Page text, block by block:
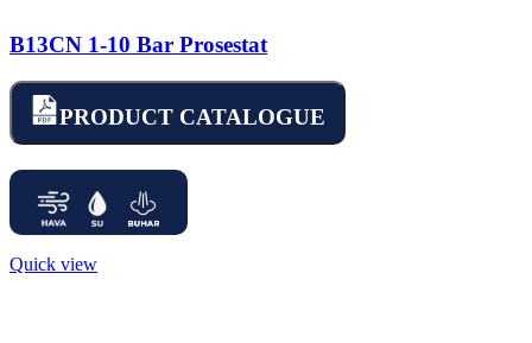
B13CN 1-10 Bar Prosestat
PRODUCT CATALOGUE
Quick view